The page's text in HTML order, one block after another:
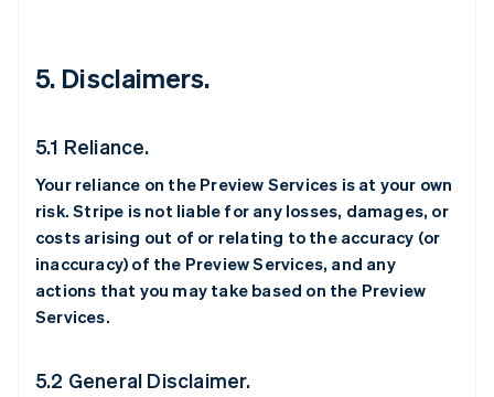
5. Disclaimers.
5.1 Reliance.
Your reliance on the Preview Services is at your own
risk. Stripe is not liable for any losses, damages, or
costs arising out of or relating to the accuracy (or
inaccuracy) of the Preview Services, and any
actions that you may take based on the Preview
Services.
5.2 General Disclaimer.